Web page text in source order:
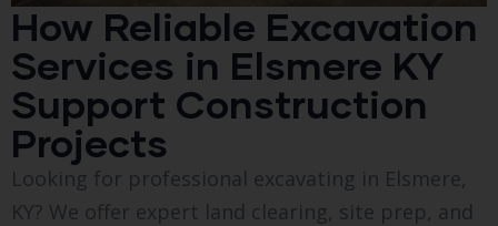
How Reliable Excavation
Services in Elsmere KY
Support Construction
Projects
Looking for professional excavating in Elsmere,
KY? We offer expert land clearing, site prep, and